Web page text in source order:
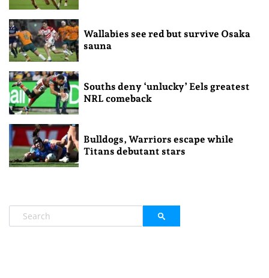
Wallabies see red but survive Osaka
sauna
Souths deny ‘unlucky’ Eels greatest
NRL comeback
Bulldogs, Warriors escape while
Titans debutant stars